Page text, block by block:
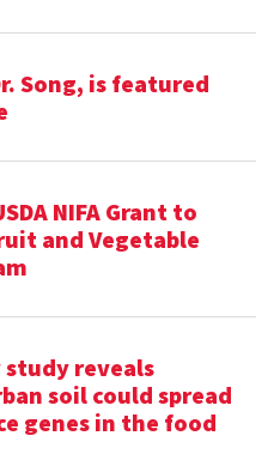
Song, is featured
NIFA Grant to
and Vegetable
study reveals
soil could spread
genes in the food